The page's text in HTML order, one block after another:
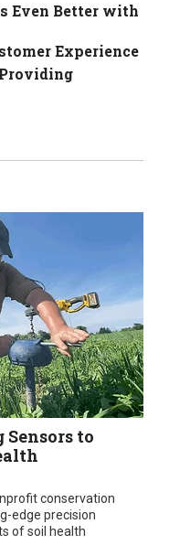
Even Better with
Experience
to
conservation
edge precision
of soil health